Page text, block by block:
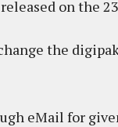
on the
the
eMail for